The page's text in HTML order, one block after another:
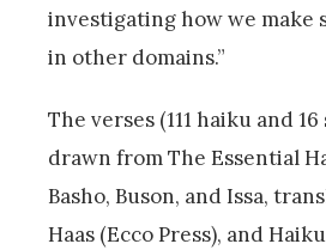
investigating how we make
in other domains.”
The verses (111 haiku and
drawn from The Essential
Basho, Buson, and Issa,
Haas (Ecco Press), and